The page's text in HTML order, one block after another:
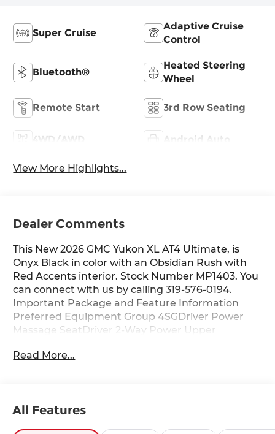
Super Cruise
Adaptive Cruise
Control
Bluetooth®
Heated Steering
Wheel
Remote Start 3rd Row Seating
4WD/AWD Android Auto
View More Highlights...
Dealer Comments
This New 2026 GMC Yukon XL AT4 Ultimate, is
Onyx Black in color with an Obsidian Rush with
Red Accents interior. Stock Number MP1403. You
can connect with us by calling 319-576-0194.
Important Package and Feature Information
Preferred Equipment Group 4SGDriver Power
Massage SeatDriver 2-Way Power Upper
ShoulderFront Passenger Power Massage
Retractable Assist StepsBright Front and Rear
Read More...
All Features